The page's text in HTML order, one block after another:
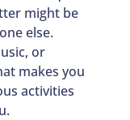
might be
else.
or
makes you
activities